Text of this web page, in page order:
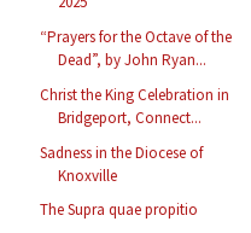
“Prayers for the Octave of the
Dead”, by John Ryan...
Christ the King Celebration in
Bridgeport, Connect...
Sadness in the Diocese of
Knoxville
The Supra quae propitio